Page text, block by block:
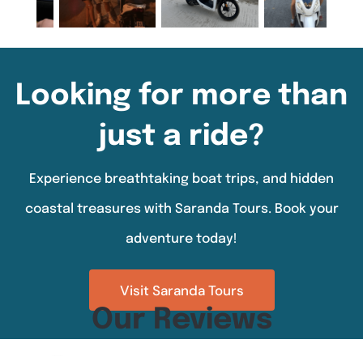
Looking for more than
just a ride?
Experience breathtaking boat trips, and hidden
coastal treasures with Saranda Tours. Book your
adventure today!
Visit Saranda Tours
Our Reviews